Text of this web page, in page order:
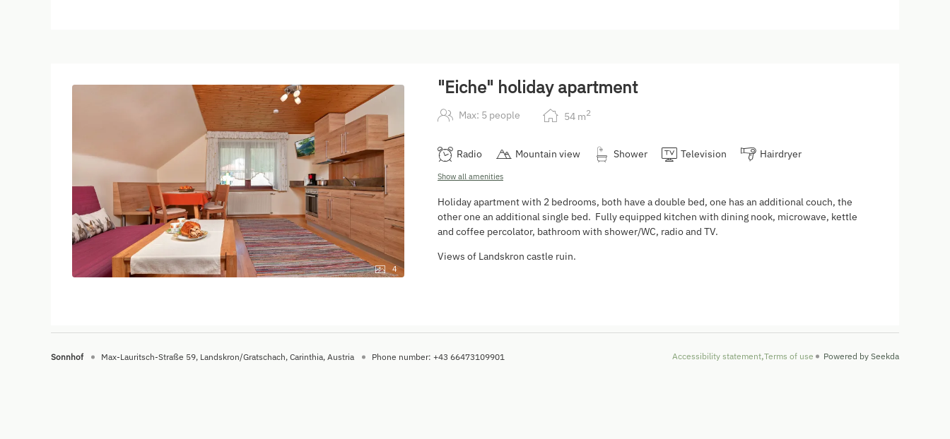
4
"Eiche" holiday apartment
Max: 5 people 54 m2
Radio Mountain view Shower Television Hairdryer
Show all amenities
Holiday apartment with 2 bedrooms, both have a double bed, one has an additional couch, the
other one an additional single bed. Fully equipped kitchen with dining nook, microwave, kettle
and coffee percolator, bathroom with shower/WC, radio and TV.
Views of Landskron castle ruin.
Sonnhof Max-Lauritsch-Straße 59 Landskron/Gratschach Carinthia Austria Phone number: +43 66473109901 Accessibility statement Terms of use Powered by Seekda